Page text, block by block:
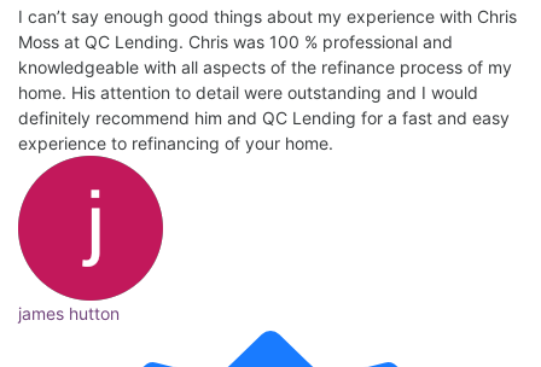
I can’t say enough good things about my experience with Chris
Moss at QC Lending. Chris was 100 % professional and
knowledgeable with all aspects of the refinance process of my
home. His attention to detail were outstanding and I would
definitely recommend him and QC Lending for a fast and easy
experience to refinancing of your home.
james hutton